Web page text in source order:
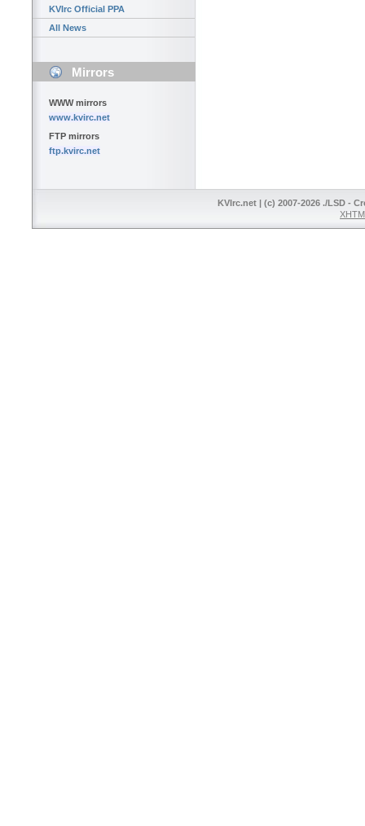
KVIrc Official PPA
All News
Mirrors
WWW mirrors
www.kvirc.net
FTP mirrors
ftp.kvirc.net
KVIrc.net | (c) 2007-2026 ./LSD -